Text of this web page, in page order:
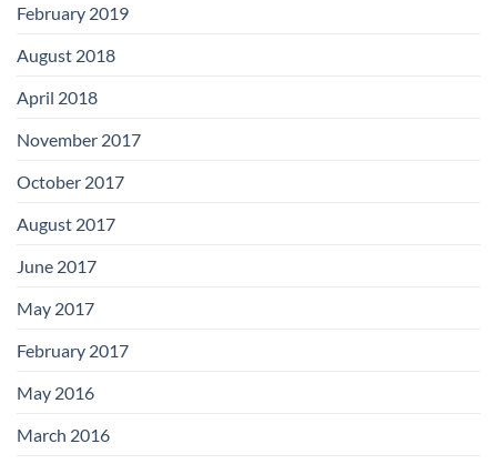
February 2019
August 2018
April 2018
November 2017
October 2017
August 2017
June 2017
May 2017
February 2017
May 2016
March 2016